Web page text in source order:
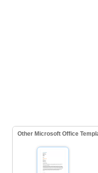
Other Microsoft Office